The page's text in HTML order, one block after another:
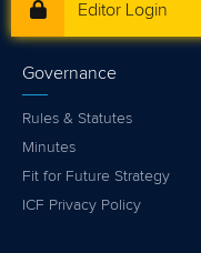
Editor Login
Governance
Rules & Statutes
Minutes
Fit for Future Strategy
ICF Privacy Policy